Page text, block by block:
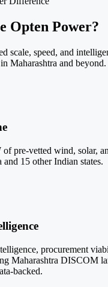
Opten Power?
scale, speed, and
Maharashtra and beyond.
of pre-vetted wind, solar,
and 15 other Indian states.
procurement
Maharashtra DISCOM
backed.